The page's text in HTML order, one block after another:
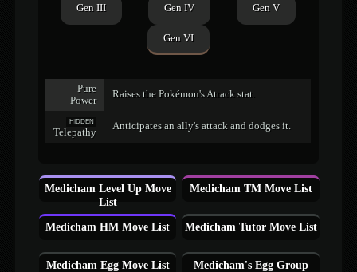
Gen III Gen IV Gen V
Gen VI
Pure
Power
Raises the Pokémon's Attack stat.
HIDDEN
Telepathy
Anticipates an ally's attack and dodges it.
Medicham Level Up Move
List
Medicham TM Move List
Medicham HM Move List Medicham Tutor Move List
Medicham Egg Move List Medicham's Egg Group